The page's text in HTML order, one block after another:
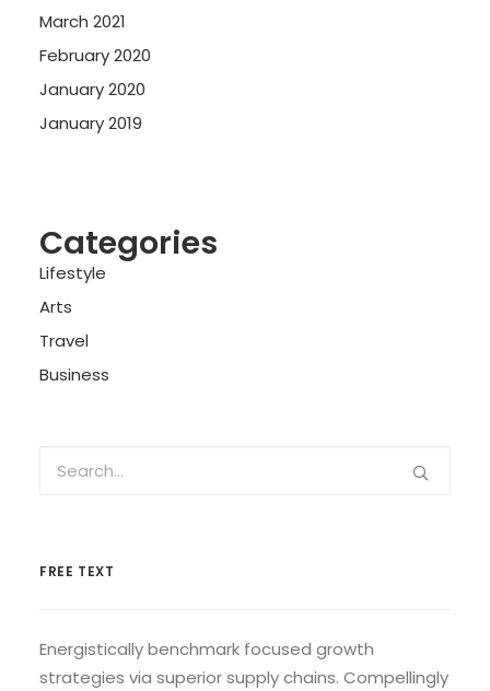
March 2021
February 2020
January 2020
January 2019
Categories
Lifestyle
Arts
Travel
Business
FREE TEXT
Energistically benchmark focused growth
strategies via superior supply chains. Compellingly